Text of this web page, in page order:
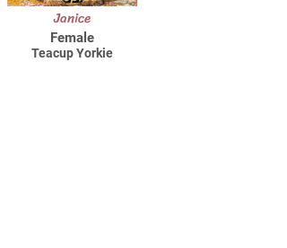
Janice
Female
Teacup Yorkie